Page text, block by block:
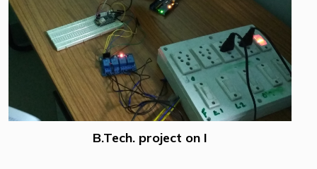
B.Tech. project on I